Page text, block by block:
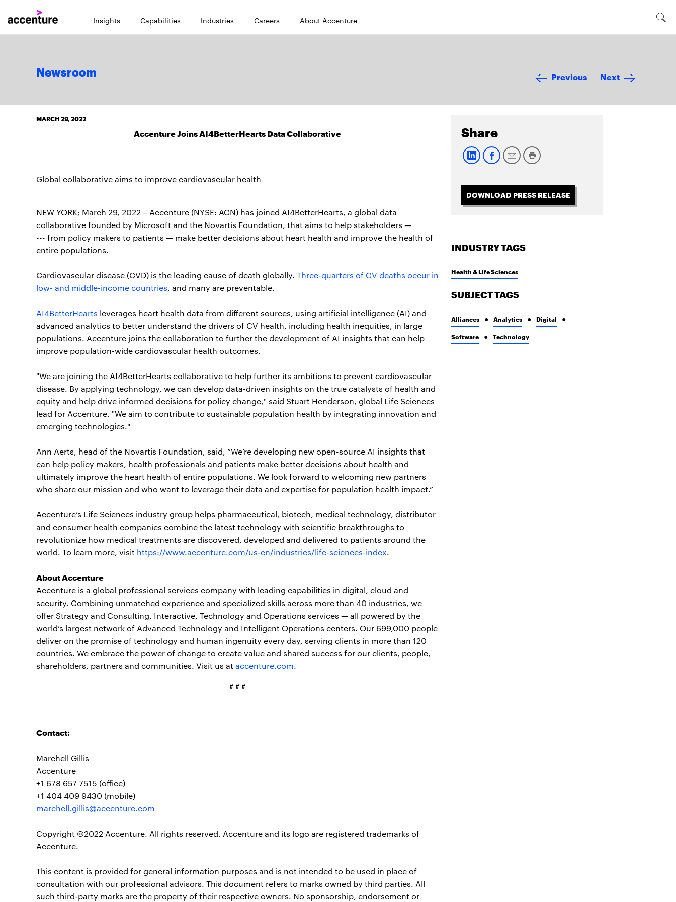
Insights Capabilities Industries Careers About Accenture
Newsroom Previous Next
MARCH 29, 2022
Accenture Joins AI4BetterHearts Data Collaborative
Global collaborative aims to improve cardiovascular health
NEW YORK; March 29, 2022 – Accenture (NYSE: ACN) has joined AI4BetterHearts, a global data
collaborative founded by Microsoft and the Novartis Foundation, that aims to help stakeholders —
--- from policy makers to patients — make better decisions about heart health and improve the health of
entire populations.
Cardiovascular disease (CVD) is the leading cause of death globally. Three-quarters of CV deaths occur in
low- and middle-income countries, and many are preventable.
AI4BetterHearts leverages heart health data from different sources, using artificial intelligence (AI) and
advanced analytics to better understand the drivers of CV health, including health inequities, in large
populations. Accenture joins the collaboration to further the development of AI insights that can help
improve population-wide cardiovascular health outcomes.
"We are joining the AI4BetterHearts collaborative to help further its ambitions to prevent cardiovascular
disease. By applying technology, we can develop data-driven insights on the true catalysts of health and
equity and help drive informed decisions for policy change," said Stuart Henderson, global Life Sciences
lead for Accenture. "We aim to contribute to sustainable population health by integrating innovation and
emerging technologies."
Ann Aerts, head of the Novartis Foundation, said, “We’re developing new open-source AI insights that
can help policy makers, health professionals and patients make better decisions about health and
ultimately improve the heart health of entire populations. We look forward to welcoming new partners
who share our mission and who want to leverage their data and expertise for population health impact.”
Accenture’s Life Sciences industry group helps pharmaceutical, biotech, medical technology, distributor
and consumer health companies combine the latest technology with scientific breakthroughs to
revolutionize how medical treatments are discovered, developed and delivered to patients around the
world. To learn more, visit https://www.accenture.com/us-en/industries/life-sciences-index.
About Accenture
Accenture is a global professional services company with leading capabilities in digital, cloud and
security. Combining unmatched experience and specialized skills across more than 40 industries, we
offer Strategy and Consulting, Interactive, Technology and Operations services — all powered by the
world’s largest network of Advanced Technology and Intelligent Operations centers. Our 699,000 people
deliver on the promise of technology and human ingenuity every day, serving clients in more than 120
countries. We embrace the power of change to create value and shared success for our clients, people,
shareholders, partners and communities. Visit us at accenture.com.
# # #
Contact:
Marchell Gillis
Accenture
+1 678 657 7515 (office)
+1 404 409 9430 (mobile)
marchell.gillis@accenture.com
Copyright ©2022 Accenture. All rights reserved. Accenture and its logo are registered trademarks of
Accenture.
This content is provided for general information purposes and is not intended to be used in place of
consultation with our professional advisors. This document refers to marks owned by third parties. All
such third-party marks are the property of their respective owners. No sponsorship, endorsement or
Share
DOWNLOAD PRESS RELEASE
INDUSTRY TAGS
Health & Life Sciences
SUBJECT TAGS
Alliances Analytics Digital
Software Technology